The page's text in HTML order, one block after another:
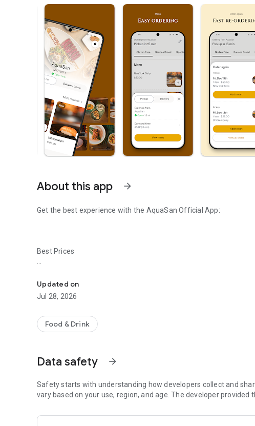
About this app arrow_forward
Get the best experience with the AquaSan Official App:
Best Prices
- Be the first to know about discounts & coupons.
- Earn free food with rewards points.
- Re-order your favorites in 3 seconds.
- Get your food fast. AquaSan Official App orders reach the
Updated on
Jul 28, 2026
Food & Drink
Data safety arrow_forward
Safety starts with understanding how developers collect and
vary based on your use, region, and age. The developer